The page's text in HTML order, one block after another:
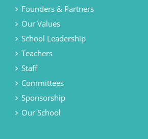
Founders & Partners
Our Values
School Leadership
Teachers
Staff
Committees
Sponsorship
Our School